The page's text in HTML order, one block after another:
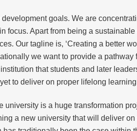
goals. We are
focus. Apart from being a
Our tagline is, ‘Creating a better
we want to provide a
that students and later
to deliver on proper lifelong
is a huge transformation
a new university that will deliver